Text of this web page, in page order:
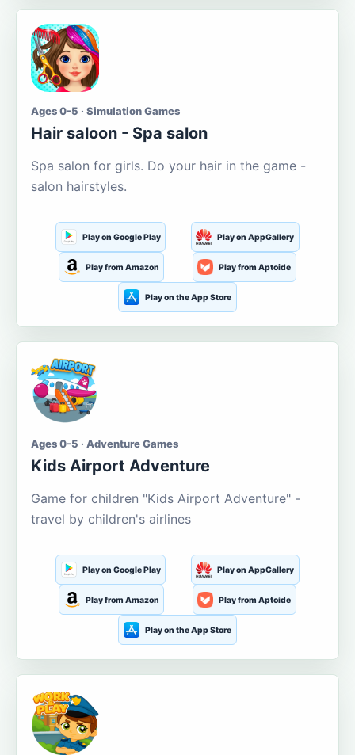
Ages 0-5 · Simulation Games
Hair saloon - Spa salon
Spa salon for girls. Do your hair in the game -
salon hairstyles.
Play on Google Play Play on AppGallery
Play from Amazon Play from Aptoide
Play on the App Store
Ages 0-5 · Adventure Games
Kids Airport Adventure
Game for children "Kids Airport Adventure" -
travel by children's airlines
Play on Google Play Play on AppGallery
Play from Amazon Play from Aptoide
Play on the App Store